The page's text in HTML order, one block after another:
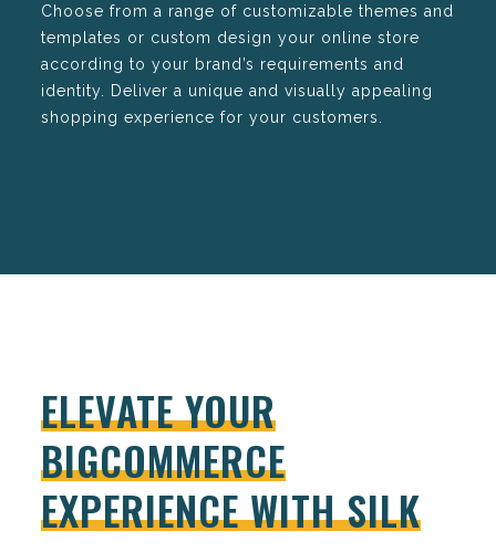
Choose from a range of customizable themes and
templates or custom design your online store
according to your brand’s requirements and
identity. Deliver a unique and visually appealing
shopping experience for your customers.
ELEVATE YOUR
BIGCOMMERCE
EXPERIENCE WITH SILK